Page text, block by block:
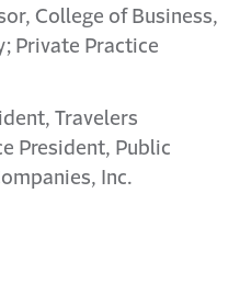
College of Business,
Private Practice
Travelers
President, Public
Inc.
email
page